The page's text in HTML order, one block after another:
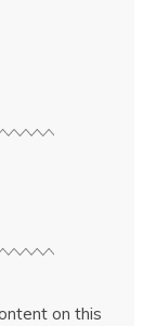
on this